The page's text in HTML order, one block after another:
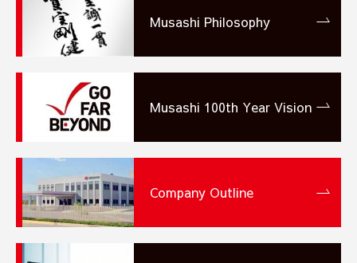
Musashi Philosophy
Musashi 100th Year Vision
Company Outline